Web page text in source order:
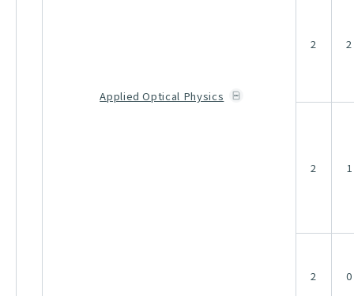
Applied Optical Physics
2 2
2 1
2 0